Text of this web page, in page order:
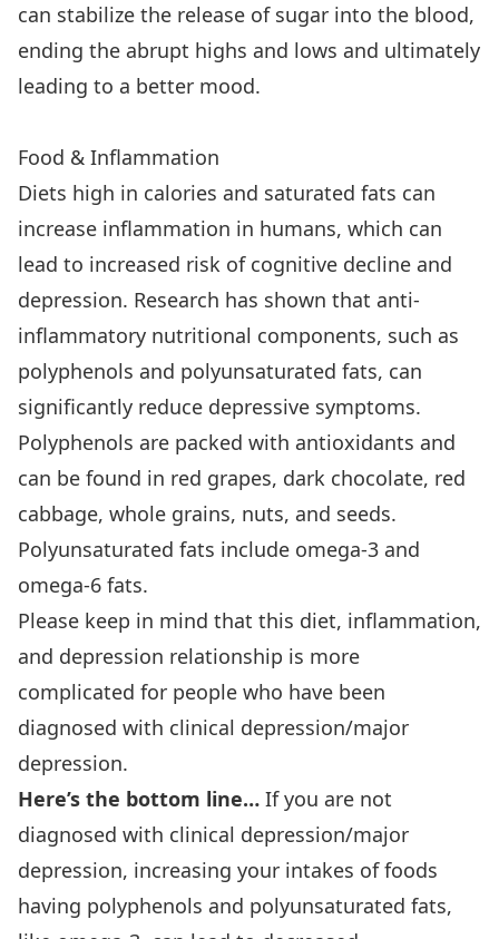
can stabilize the release of sugar into the blood,
ending the abrupt highs and lows and ultimately
leading to a better mood.
Food & Inflammation
Diets high in calories and saturated fats can
increase inflammation in humans, which can
lead to increased risk of cognitive decline and
depression. Research has shown that anti-
inflammatory nutritional components, such as
polyphenols and polyunsaturated fats, can
significantly reduce depressive symptoms.
Polyphenols are packed with antioxidants and
can be found in red grapes, dark chocolate, red
cabbage, whole grains, nuts, and seeds.
Polyunsaturated fats include omega-3 and
omega-6 fats.
Please keep in mind that this diet, inflammation,
and depression relationship is more
complicated for people who have been
diagnosed with clinical depression/major
depression.
Here’s the bottom line… If you are not
diagnosed with clinical depression/major
depression, increasing your intakes of foods
having polyphenols and polyunsaturated fats,